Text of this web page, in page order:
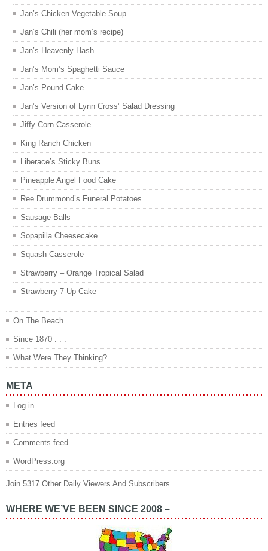
Jan’s Chicken Vegetable Soup
Jan’s Chili (her mom’s recipe)
Jan’s Heavenly Hash
Jan’s Mom’s Spaghetti Sauce
Jan’s Pound Cake
Jan’s Version of Lynn Cross’ Salad Dressing
Jiffy Corn Casserole
King Ranch Chicken
Liberace’s Sticky Buns
Pineapple Angel Food Cake
Ree Drummond’s Funeral Potatoes
Sausage Balls
Sopapilla Cheesecake
Squash Casserole
Strawberry – Orange Tropical Salad
Strawberry 7-Up Cake
On The Beach . . .
Since 1870 . . .
What Were They Thinking?
META
Log in
Entries feed
Comments feed
WordPress.org
Join 5317 Other Daily Viewers And Subscribers.
WHERE WE’VE BEEN SINCE 2008 –